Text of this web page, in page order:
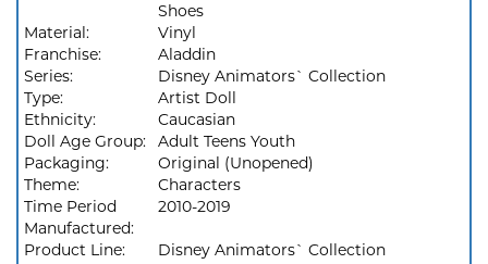
Shoes
Material:
Vinyl
Franchise:
Aladdin
Series:
Disney Animators` Collection
Type:
Artist Doll
Ethnicity:
Caucasian
Doll Age Group:
Adult Teens Youth
Packaging:
Original (Unopened)
Theme:
Characters
Time Period
Manufactured:
2010-2019
Product Line: Disney Animators` Collection